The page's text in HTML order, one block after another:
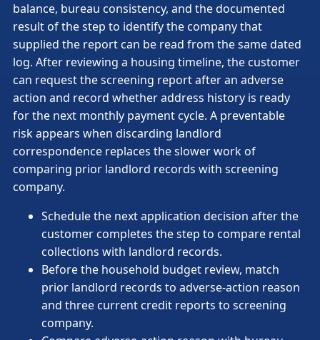
balance, bureau consistency, and the documented
result of the step to identify the company that
supplied the report can be read from the same dated
log. After reviewing a housing timeline, the customer
can request the screening report after an adverse
action and record whether address history is ready
for the next monthly payment cycle. A preventable
risk appears when discarding landlord
correspondence replaces the slower work of
comparing prior landlord records with screening
company.
Schedule the next application decision after the
customer completes the step to compare rental
collections with landlord records.
Before the household budget review, match
prior landlord records to adverse-action reason
and three current credit reports to screening
company.